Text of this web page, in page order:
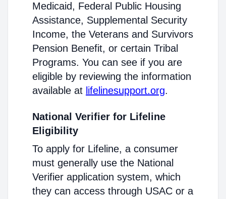
Medicaid, Federal Public Housing
Assistance, Supplemental Security
Income, the Veterans and Survivors
Pension Benefit, or certain Tribal
Programs. You can see if you are
eligible by reviewing the information
available at lifelinesupport.org.
National Verifier for Lifeline
Eligibility
To apply for Lifeline, a consumer
must generally use the National
Verifier application system, which
they can access through USAC or a